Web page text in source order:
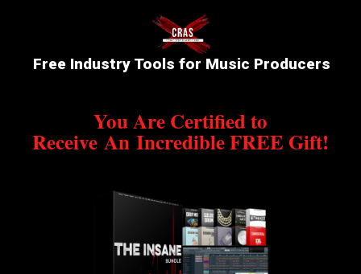
Free Industry Tools for Music Producers
You Are Certified to
Receive An Incredible FREE Gift!